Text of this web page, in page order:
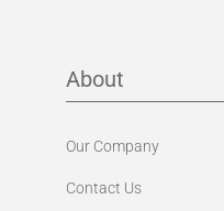
About
Our Company
Contact Us